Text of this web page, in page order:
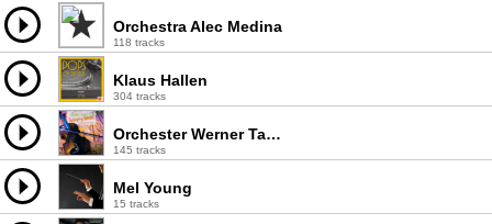
Orchestra Alec Medina
118 tracks
Klaus Hallen
304 tracks
Orchester Werner Tauber
145 tracks
Mel Young
15 tracks